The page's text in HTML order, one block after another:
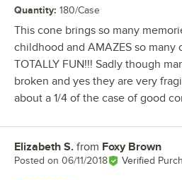
Quantity: 180/Case
This cone brings so many
childhood and AMAZES so many
TOTALLY FUN!!! Sadly though
broken and yes they are very
about a 1/4 of the case of good
Review by
Elizabeth S. from Foxy Brown
Posted on 06/11/2018 Verified